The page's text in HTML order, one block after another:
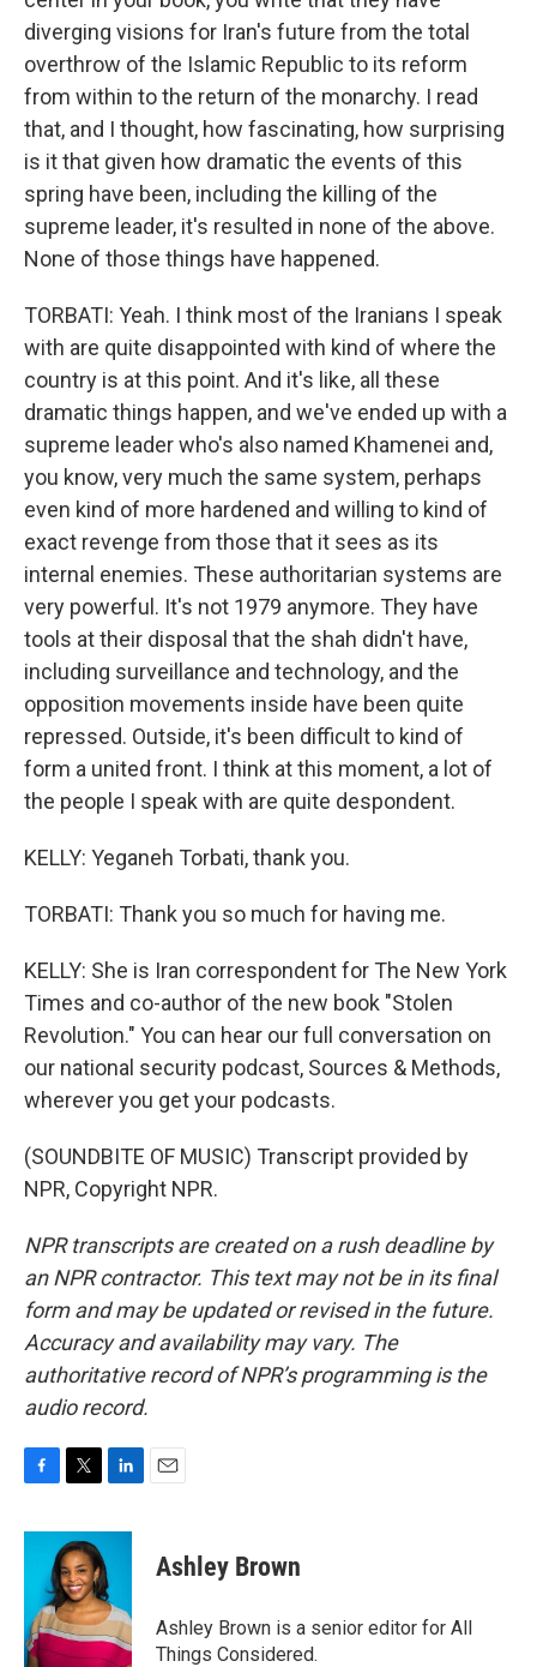
diverging visions for Iran's future from the total
overthrow of the Islamic Republic to its reform
from within to the return of the monarchy. I read
that, and I thought, how fascinating, how surprising
is it that given how dramatic the events of this
spring have been, including the killing of the
supreme leader, it's resulted in none of the above.
None of those things have happened.
TORBATI: Yeah. I think most of the Iranians I speak
with are quite disappointed with kind of where the
country is at this point. And it's like, all these
dramatic things happen, and we've ended up with a
supreme leader who's also named Khamenei and,
you know, very much the same system, perhaps
even kind of more hardened and willing to kind of
exact revenge from those that it sees as its
internal enemies. These authoritarian systems are
very powerful. It's not 1979 anymore. They have
tools at their disposal that the shah didn't have,
including surveillance and technology, and the
opposition movements inside have been quite
repressed. Outside, it's been difficult to kind of
form a united front. I think at this moment, a lot of
the people I speak with are quite despondent.
KELLY: Yeganeh Torbati, thank you.
TORBATI: Thank you so much for having me.
KELLY: She is Iran correspondent for The New York
Times and co-author of the new book "Stolen
Revolution." You can hear our full conversation on
our national security podcast, Sources & Methods,
wherever you get your podcasts.
(SOUNDBITE OF MUSIC) Transcript provided by
NPR, Copyright NPR.
NPR transcripts are created on a rush deadline by
an NPR contractor. This text may not be in its final
form and may be updated or revised in the future.
Accuracy and availability may vary. The
authoritative record of NPR’s programming is the
audio record.
c
o
k
i
t
t
e
r
n
e
d
I
n
Ashley Brown
Ashley Brown is a senior editor for All
Things Considered.